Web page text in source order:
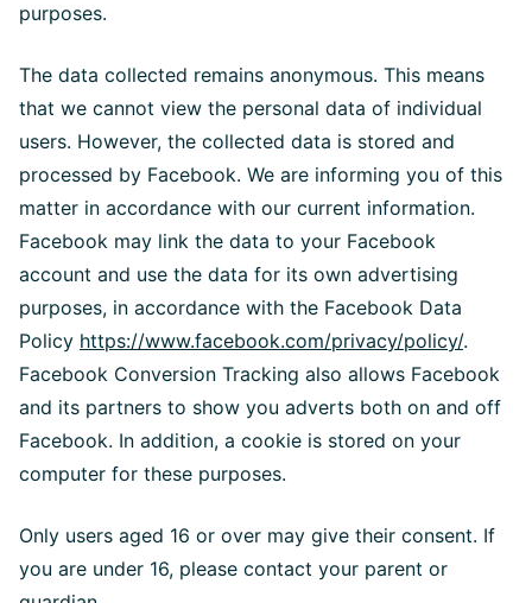
purposes.
The data collected remains anonymous. This means
that we cannot view the personal data of individual
users. However, the collected data is stored and
processed by Facebook. We are informing you of this
matter in accordance with our current information.
Facebook may link the data to your Facebook
account and use the data for its own advertising
purposes, in accordance with the Facebook Data
Policy https://www.facebook.com/privacy/policy/.
Facebook Conversion Tracking also allows Facebook
and its partners to show you adverts both on and off
Facebook. In addition, a cookie is stored on your
computer for these purposes.
Only users aged 16 or over may give their consent. If
you are under 16, please contact your parent or